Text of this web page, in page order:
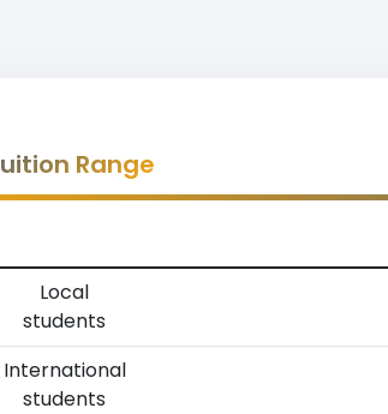
Range
Local
students
International
students